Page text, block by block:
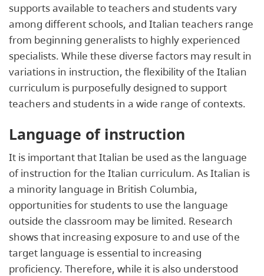
supports available to teachers and students vary
among different schools, and Italian teachers range
from beginning generalists to highly experienced
specialists. While these diverse factors may result in
variations in instruction, the flexibility of the Italian
curriculum is purposefully designed to support
teachers and students in a wide range of contexts.
Language of instruction
It is important that Italian be used as the language
of instruction for the Italian curriculum. As Italian is
a minority language in British Columbia,
opportunities for students to use the language
outside the classroom may be limited. Research
shows that increasing exposure to and use of the
target language is essential to increasing
proficiency. Therefore, while it is also understood